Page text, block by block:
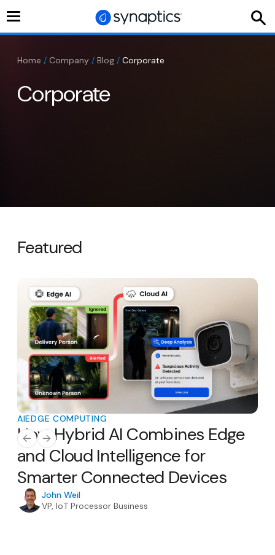
Toggle
Home / Company / Blog / Corporate
Corporate
Featured
AIEDGE COMPUTING
How Hybrid AI Combines Edge
and Cloud Intelligence for
Smarter Connected Devices
John Weil
VP, IoT Processor Business